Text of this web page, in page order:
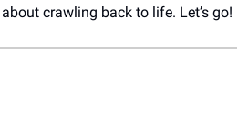
crawling back to life. Let’s go!